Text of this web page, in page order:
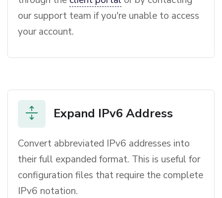
our support team if you're unable to access
your account.
Expand IPv6 Address
Convert abbreviated IPv6 addresses into
their full expanded format. This is useful for
configuration files that require the complete
IPv6 notation.